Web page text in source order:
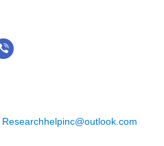
Researchhelpinc@outlook.com